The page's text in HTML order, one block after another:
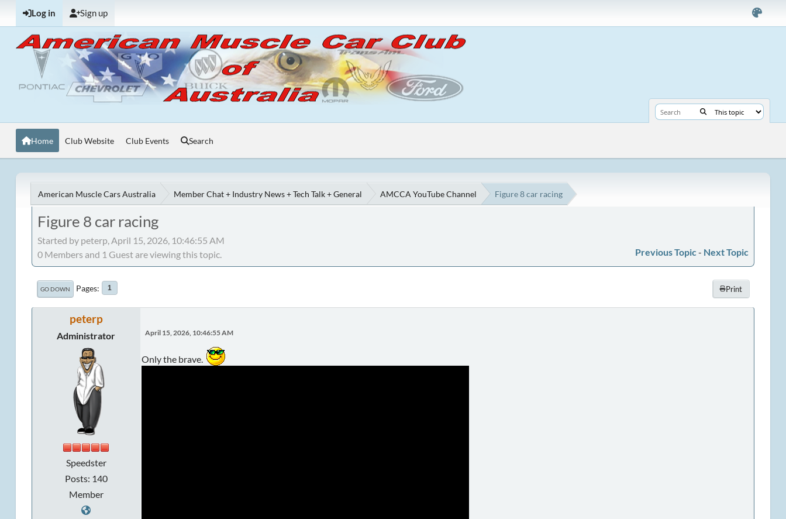
Log in Sign up
Home Club Website Club Events Search
American Muscle Cars Australia Member Chat + Industry News + Tech Talk + General AMCCA YouTube Channel Figure 8 car racing
Figure 8 car racing
Started by peterp, April 15, 2026, 10:46:55 AM
Previous Topic - Next Topic
0 Members and 1 Guest are viewing this topic.
Print
GO DOWN Pages 1
peterp
Administrator
Speedster
Posts: 140
Member
April 15, 2026, 10:46:55 AM
Only the brave.